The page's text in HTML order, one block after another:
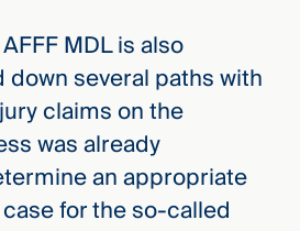
MDL is also
down several paths with
claims on the
was already
an appropriate
for the so-called